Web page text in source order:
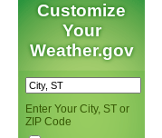
Customize
Your
Weather.gov
Enter Your City, ST or
ZIP Code